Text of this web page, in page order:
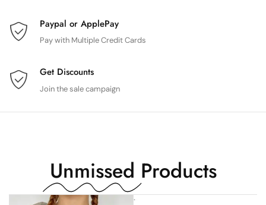
Paypal or ApplePay
Pay with Multiple Credit Cards
Get Discounts
Join the sale campaign
Unmissed Products